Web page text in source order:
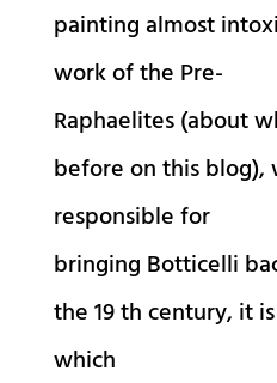
painting almost
work of the Pre-
Raphaelites (about
before on this
responsible for
bringing Botticelli
the 19 th century, it
which